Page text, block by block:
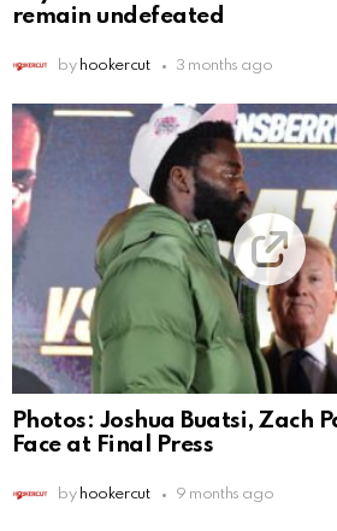
remain undefeated
by hookercut 3 months ago
Photos: Joshua Buatsi, Zach
Face at Final Press
by hookercut 9 months ago